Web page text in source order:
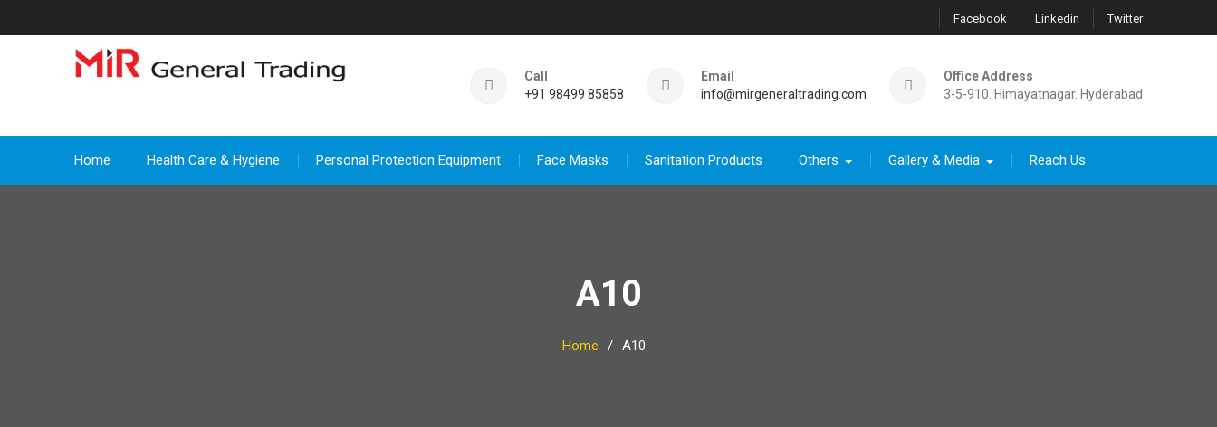
to
Facebook Linkedin Twitter
Call
+91 98499 85858
Email
info@mirgeneraltrading.com
Office Address
3-5-910. Himayatnagar. Hyderabad
Home Health Care & Hygiene Personal Protection Equipment Face Masks Sanitation Products Others Gallery & Media Reach Us
A10
Home A10